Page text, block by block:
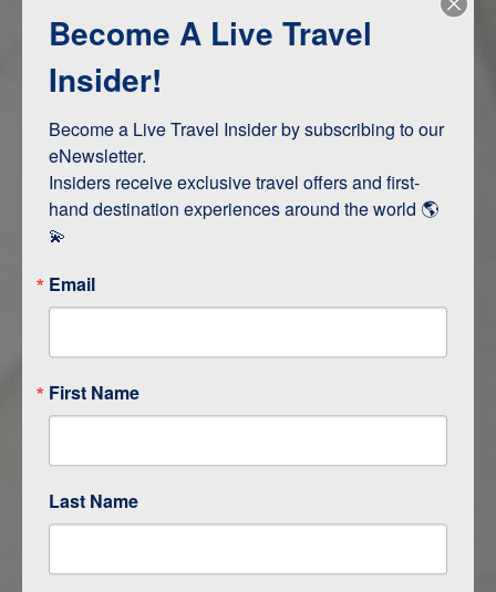
Adventure and Active
ITINERARY MAP
Become A Live Travel
Insider!
Become a Live Travel Insider by subscribing to our
eNewsletter.
Insiders receive exclusive travel offers and first-
hand destination experiences around the world 🌎
💫
Email
First Name
Last Name